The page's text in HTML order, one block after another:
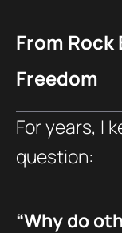
From Rock
Freedom
For years, I
question:
“Why do